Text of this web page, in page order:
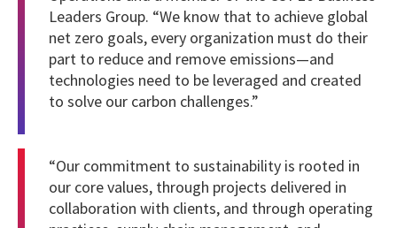
Leaders Group. “We know that to achieve global
net zero goals, every organization must do their
part to reduce and remove emissions—and
technologies need to be leveraged and created
to solve our carbon challenges.”
“Our commitment to sustainability is rooted in
our core values, through projects delivered in
collaboration with clients, and through operating